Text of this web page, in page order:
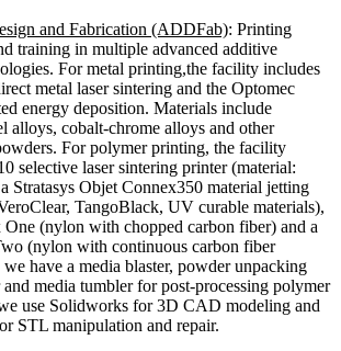
and Fabrication (ADDFab): Printing
training in multiple advanced additive
For metal printing,the facility includes
metal laser sintering and the Optomec
energy deposition. Materials include
alloys, cobalt-chrome alloys and other
For polymer printing, the facility
selective laser sintering printer (material:
Stratasys Objet Connex350 material jetting
TangoBlack, UV curable materials),
(nylon with chopped carbon fiber) and a
(nylon with continuous carbon fiber
have a media blaster, powder unpacking
media tumbler for post-processing polymer
use Solidworks for 3D CAD modeling and
STL manipulation and repair.